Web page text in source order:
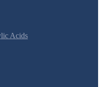
Acids